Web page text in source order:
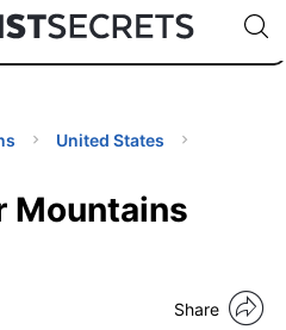
Countries
🇯🇵
🇹🇭
🇬🇧
🇺🇸
🇩🇪
Code:
United States
Mountains
Share